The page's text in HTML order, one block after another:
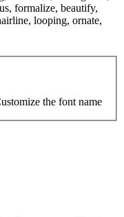
formalize, beautify,
looping, ornate,
the font name